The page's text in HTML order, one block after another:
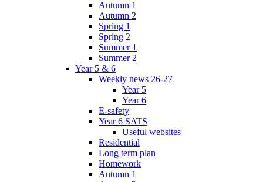
Autumn 1
Autumn 2
Spring 1
Spring 2
Summer 1
Summer 2
Year 5 & 6
Weekly news 26-27
Year 5
Year 6
E-safety
Year 6 SATS
Useful websites
Residential
Long term plan
Homework
Autumn 1